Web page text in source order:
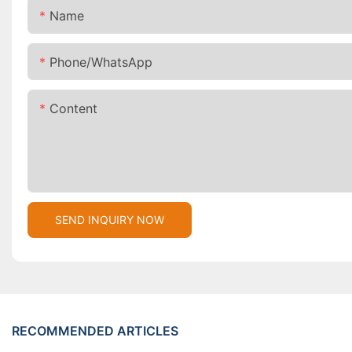
Name
Phone/whatsApp
Content
SEND INQUIRY NOW
RECOMMENDED ARTICLES